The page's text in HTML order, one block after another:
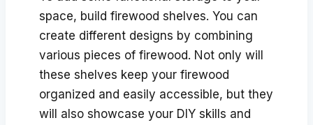
space, build firewood shelves. You can
create different designs by combining
various pieces of firewood. Not only will
these shelves keep your firewood
organized and easily accessible, but they
will also showcase your DIY skills and